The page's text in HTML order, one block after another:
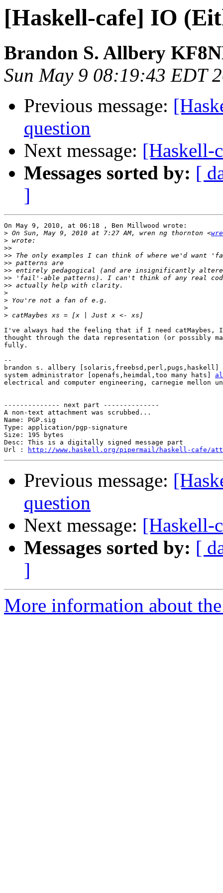
[Haskell-cafe] IO
Brandon S. Allbery
Sun May 9 08:19:43 EDT
Previous message:
question
Next message: [Haskell-
Messages sorted by: [
]
On May 9, 2010, at 06:18 , Ben Millwood wrote:
> On Sun, May 9, 2010 at 7:27 AM, wren ng thornton <
>
>>
>>
>>
>>
>>
>>
>
>
>
>
I've always had the feeling that if I need
thought through the data representation (or possibly
fully.
--
brandon s. allbery [solaris,freebsd,perl,pugs,haskell]
system administrator [openafs,heimdal,too many hats]
electrical and computer engineering, carnegie mellon
-------------- next part --------------
A non-text attachment was scrubbed...
Name: PGP.sig
Type: application/pgp-signature
Size: 195 bytes
Desc: This is a digitally signed message part
Url :
http://www.haskell.org/pipermail/haskell-cafe/
Previous message:
question
Next message: [Haskell-
Messages sorted by: [
]
More information about